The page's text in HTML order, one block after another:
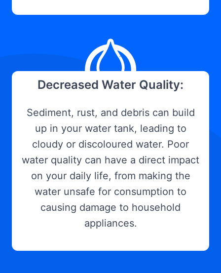
Decreased Water Quality:
Sediment, rust, and debris can build
up in your water tank, leading to
cloudy or discoloured water. Poor
water quality can have a direct impact
on your daily life, from making the
water unsafe for consumption to
causing damage to household
appliances.